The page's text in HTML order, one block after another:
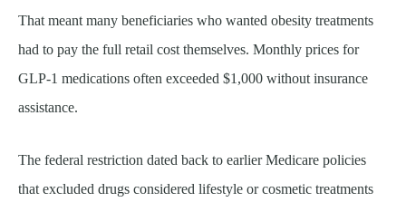
That meant many beneficiaries who wanted obesity treatments
had to pay the full retail cost themselves. Monthly prices for
GLP-1 medications often exceeded $1,000 without insurance
assistance.
The federal restriction dated back to earlier Medicare policies
that excluded drugs considered lifestyle or cosmetic treatments